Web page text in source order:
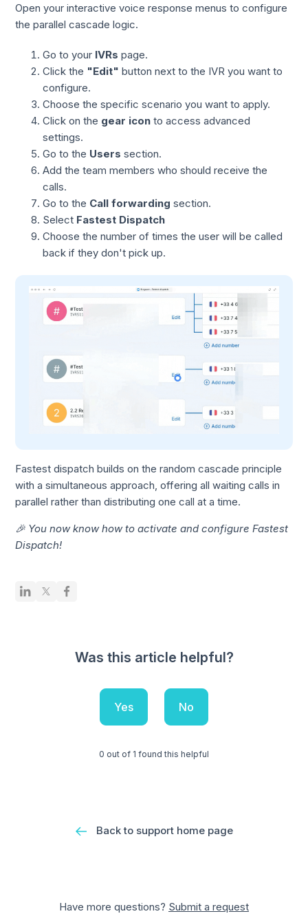
Open your interactive voice response menus to configure
the parallel cascade logic.
Go to your IVRs page.
Click the "Edit" button next to the IVR you want to
configure.
Choose the specific scenario you want to apply.
Click on the gear icon to access advanced
settings.
Go to the Users section.
Add the team members who should receive the
calls.
Go to the Call forwarding section.
Select Fastest Dispatch
Choose the number of times the user will be called
back if they don't pick up.
Fastest dispatch builds on the random cascade principle
with a simultaneous approach, offering all waiting calls in
parallel rather than distributing one call at a time.
🎉 You now know how to activate and configure Fastest
Dispatch!
Was this article helpful?
Yes No
0 out of 1 found this helpful
Back to support home page
Have more questions? Submit a request